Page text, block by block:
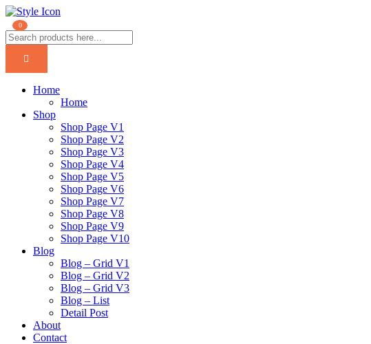
0
Home
Home
Shop
Shop Page V1
Shop Page V2
Shop Page V3
Shop Page V4
Shop Page V5
Shop Page V6
Shop Page V7
Shop Page V8
Shop Page V9
Shop Page V10
Blog
Blog – Grid V1
Blog – Grid V2
Blog – Grid V3
Blog – List
Detail Post
About
Contact